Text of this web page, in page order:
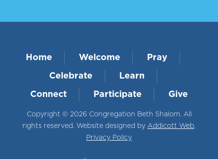
Home Welcome Pray
Celebrate Learn
Connect Participate Give
Copyright © 2026 Congregation Beth Shalom. All
rights reserved. Website designed by Addicott Web.
Privacy Policy